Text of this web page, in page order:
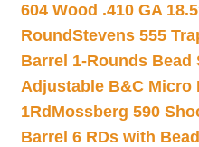
604 Wood .410 GA
RoundStevens 555
Barrel 1-Rounds Bead
Adjustable B&C Micro
1Rd Mossberg 590
Barrel 6 RDs with